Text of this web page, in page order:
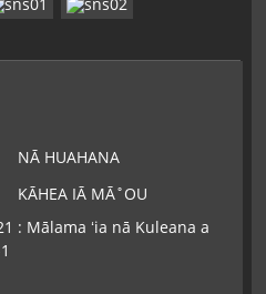
NĀ HUAHANA
KĀHEA IĀ MĀ˚OU
: Mālama ʻia nā Kuleana a